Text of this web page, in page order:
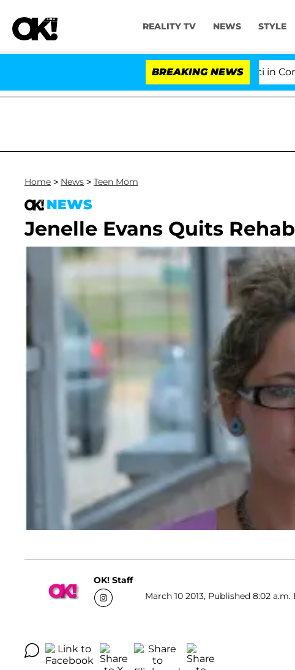
REALITY TV NEWS STYLE
BREAKING NEWS
Senate Votes to Hold Dr. Anthony Fauci in
Home > News > Teen Mom
NEWS
Jenelle Evans Quits
OK! Staff
March 10 2013, Published 8:02 a.m.